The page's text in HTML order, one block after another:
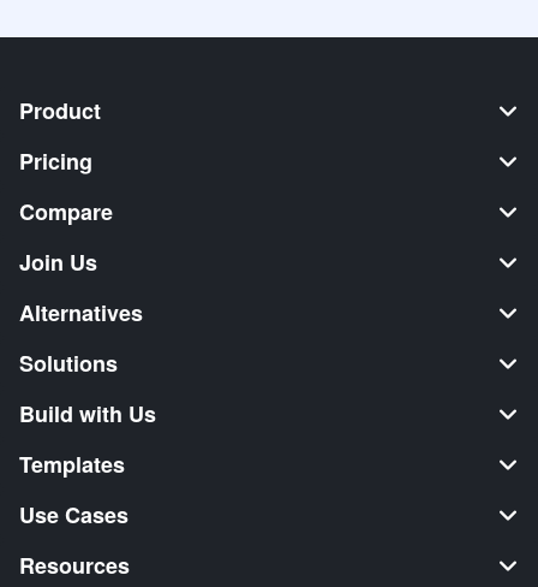
Product
Pricing
Compare
Join Us
Alternatives
Solutions
Build with Us
Templates
Use Cases
Resources